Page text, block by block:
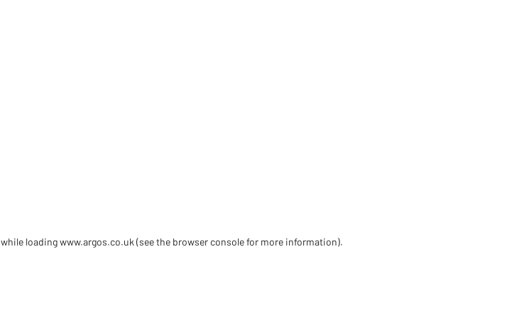
while loadingwww.argos.co.uk (see the browser console for more information).